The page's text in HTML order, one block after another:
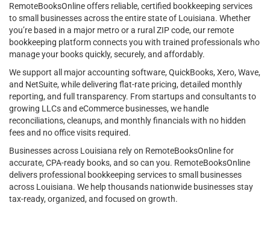
RemoteBooksOnline offers reliable, certified bookkeeping services
to small businesses across the entire state of Louisiana. Whether
you’re based in a major metro or a rural ZIP code, our remote
bookkeeping platform connects you with trained professionals who
manage your books quickly, securely, and affordably.
We support all major accounting software, QuickBooks, Xero, Wave,
and NetSuite, while delivering flat-rate pricing, detailed monthly
reporting, and full transparency. From startups and consultants to
growing LLCs and eCommerce businesses, we handle
reconciliations, cleanups, and monthly financials with no hidden
fees and no office visits required.
Businesses across Louisiana rely on RemoteBooksOnline for
accurate, CPA-ready books, and so can you. RemoteBooksOnline
delivers professional bookkeeping services to small businesses
across Louisiana. We help thousands nationwide businesses stay
tax-ready, organized, and focused on growth.